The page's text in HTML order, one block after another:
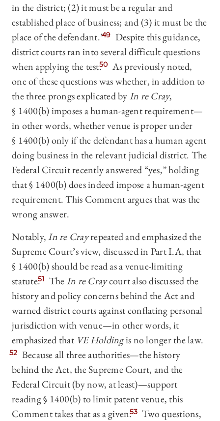
in the district; (2) it must be a regular and
established place of business; and (3) it must be the
place of the defendant.”49 Despite this guidance,
district courts ran into several difficult questions
when applying the test.50 As previously noted,
one of these questions was whether, in addition to
the three prongs explicated byIn re Cray,
§ 1400(b) imposes a human-agent requirement—
in other words, whether venue is proper under
§ 1400(b) only if the defendant has a human agent
doing business in the relevant judicial district. The
Federal Circuit recently answered “yes,” holding
that § 1400(b) does indeed impose a human-agent
requirement. This Comment argues that was the
wrong answer.
Notably,In re Crayrepeated and emphasized the
Supreme Court’s view, discussed in Part I.A, that
§ 1400(b) should be read as a venue-limiting
statute.51 TheIn re Craycourt also discussed the
history and policy concerns behind the Act and
warned district courts against conflating personal
jurisdiction with venue—in other words, it
emphasized that VE Holdingis no longer the law.
52 Because all three authorities—the history
behind the Act, the Supreme Court, and the
Federal Circuit (by now, at least)—support
reading § 1400(b) to limit patent venue, this
Comment takes that as a given.53 Two questions,